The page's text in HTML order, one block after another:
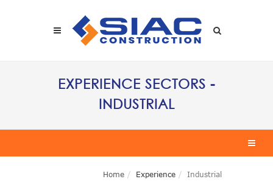
SEARCH
EXPERIENCE SECTORS -
INDUSTRIAL
Home Experience Industrial